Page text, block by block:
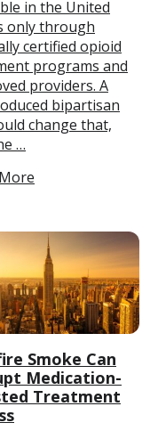
in the United
only through
certified opioid
programs and
providers. A
bipartisan
change that,
…
Smoke Can
Medication-
Treatment